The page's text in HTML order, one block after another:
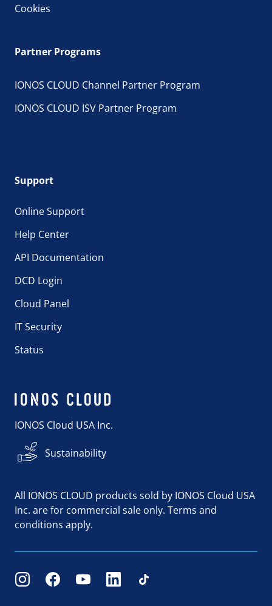
Cookies
Partner Programs
IONOS CLOUD Channel Partner Program
IONOS CLOUD ISV Partner Program
Support
Online Support
Help Center
API Documentation
DCD Login
Cloud Panel
IT Security
Status
IONOS Cloud USA Inc.
Sustainability
All IONOS CLOUD products sold by IONOS Cloud USA
Inc. are for commercial sale only. Terms and
conditions apply.